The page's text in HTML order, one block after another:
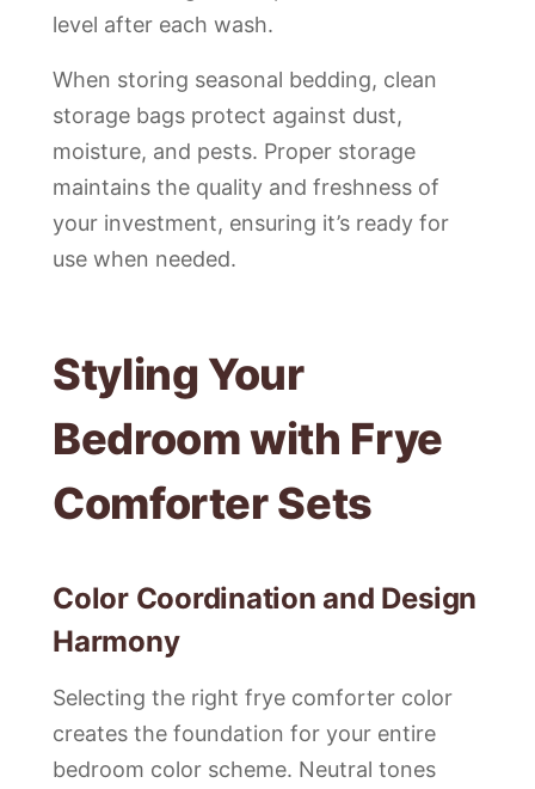
level after each wash.
When storing seasonal bedding, clean
storage bags protect against dust,
moisture, and pests. Proper storage
maintains the quality and freshness of
your investment, ensuring it’s ready for
use when needed.
Styling Your
Bedroom with Frye
Comforter Sets
Color Coordination and Design
Harmony
Selecting the right frye comforter color
creates the foundation for your entire
bedroom color scheme. Neutral tones